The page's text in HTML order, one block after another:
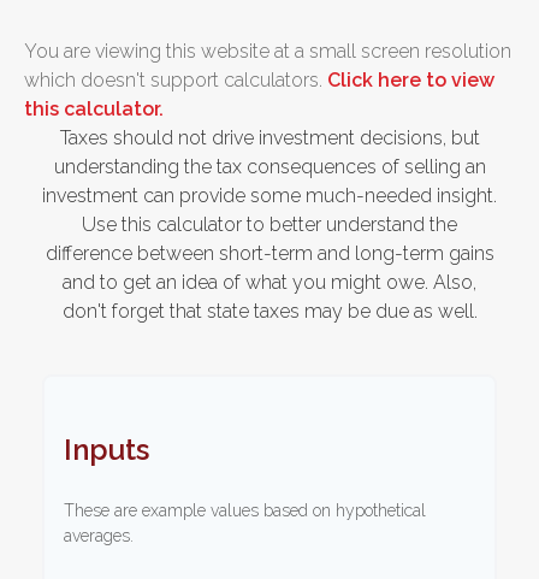
You are viewing this website at a small screen resolution
which doesn't support calculators. Click here to view
this calculator.
Taxes should not drive investment decisions, but
understanding the tax consequences of selling an
investment can provide some much-needed insight.
Use this calculator to better understand the
difference between short-term and long-term gains
and to get an idea of what you might owe. Also,
don't forget that state taxes may be due as well.
Inputs
These are example values based on hypothetical
averages.